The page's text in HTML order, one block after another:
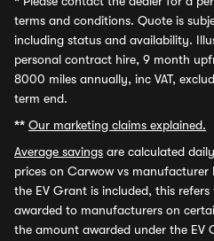
terms and conditions. Quote is
including status and availability.
personal contract hire, 9 month
8000 miles annually, inc VAT,
term end.
** Our marketing claims explained.
Average savings are calculated
prices on Carwow vs manufacturer
the EV Grant is included, this
awarded to manufacturers on
the amount awarded under the EV